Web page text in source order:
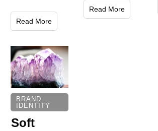
Read More
Read More
BRAND
IDENTITY
Soft